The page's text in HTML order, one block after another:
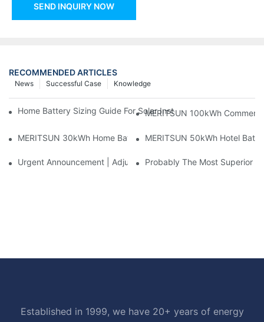
SEND INQUIRY NOW
RECOMMENDED ARTICLES
Knowledge
Successful Case
News
Home Battery Sizing Guide For Solar Installers: 10kWh, 20kWh
MERITSUN 100kWh
MERITSUN 30kWh Home Battery Installation Case: Clean,
MERITSUN 50kWh Hotel
Urgent Announcement | Adjustment To Export Tax Policies For
Probably The Most Superior
Established in 1999, we have 20+ years of energy